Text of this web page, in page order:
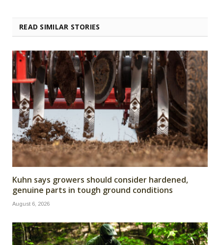
READ SIMILAR STORIES
Kuhn says growers should consider hardened,
genuine parts in tough ground conditions
August 6, 2026